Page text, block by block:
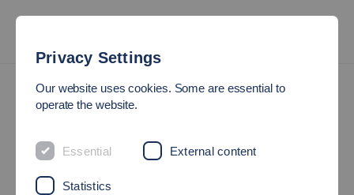
A free service for companies!
Privacy Settings
Our website uses cookies. Some are essential to
operate the website.
Essential External content
Statistics